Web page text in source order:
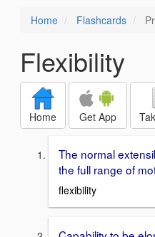
Home Flashcards
Flexibility
Home Get App
The normal
the full range of
flexibility